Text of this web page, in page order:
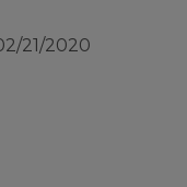
21/2020